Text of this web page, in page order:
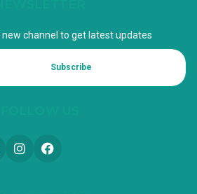
channel to get latest updates
Subscribe